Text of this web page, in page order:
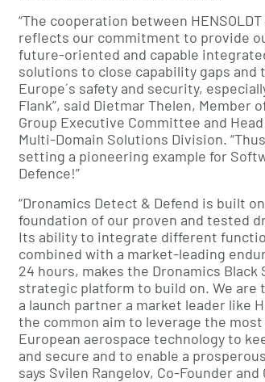
“The cooperation between
reflects our commitment to provide
future-oriented and capable
solutions to close capability gaps and
Europe´s safety and security,
Flank”, said Dietmar Thelen, Member of
Group Executive Committee and Head
Multi-Domain Solutions Division.
setting a pioneering example for
Defence!”
“Dronamics Detect & Defend is built
foundation of our proven and tested
Its ability to integrate different
combined with a market-leading
24 hours, makes the Dronamics Black
strategic platform to build on. We are
a launch partner a market leader like
the common aim to leverage the most
European aerospace technology to
and secure and to enable a
says Svilen Rangelov, Co-Founder and